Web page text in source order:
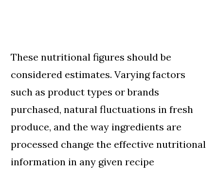
These nutritional figures should be
considered estimates. Varying factors
such as product types or brands
purchased, natural fluctuations in fresh
produce, and the way ingredients are
processed change the effective nutritional
information in any given recipe